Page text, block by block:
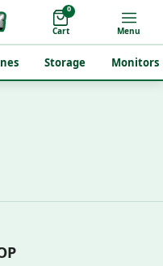
Storage Monitors
0
Cart Menu